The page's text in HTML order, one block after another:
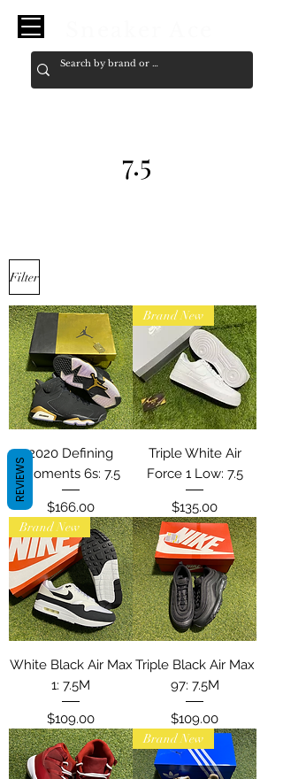
7.5
Filter
2020 Defining
Moments 6s: 7.5
Price
$166.00
Brand New
Triple White Air
Force 1 Low: 7.5
Price
$135.00
Brand New
White Black Air Max
1: 7.5M
Price
$109.00
Triple Black Air Max
97: 7.5M
Price
$109.00
Brand New
REVIEWS